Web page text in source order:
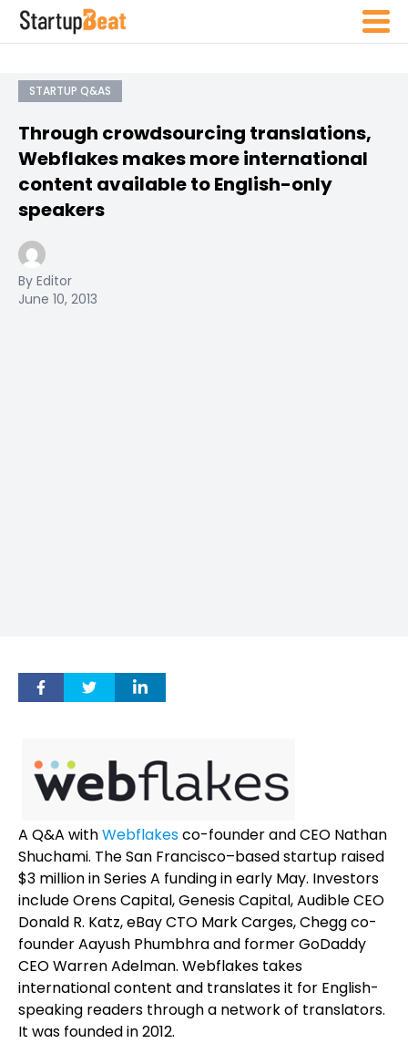
STARTUP Q&AS
Through crowdsourcing translations,
Webflakes makes more international
content available to English-only
speakers
By Editor
June 10, 2013
A Q&A withWebflakesco-founder and CEO Nathan
Shuchami. The San Francisco–based startup raised
$3 million in Series A funding in early May. Investors
include Orens Capital, Genesis Capital, Audible CEO
Donald R. Katz, eBay CTO Mark Carges, Chegg co-
founder Aayush Phumbhra and former GoDaddy
CEO Warren Adelman. Webflakes takes
international content and translates it for English-
speaking readers through a network of translators.
It was founded in 2012.